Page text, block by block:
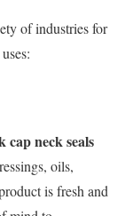
of industries for
cap neck seals
oils,
is fresh and